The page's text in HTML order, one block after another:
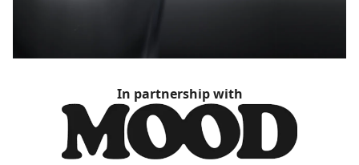
In partnership with